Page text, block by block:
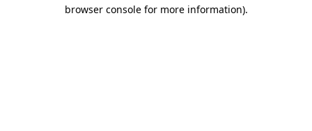
browser console for more information).